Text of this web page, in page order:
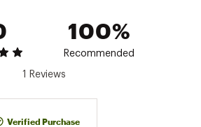
100%
Recommended
1 Reviews
Verified Purchase